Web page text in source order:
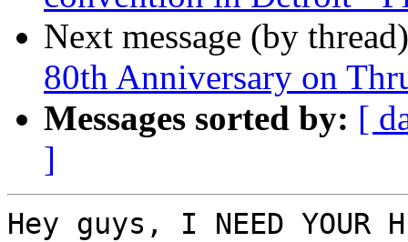
Next message (by
80th Anniversary on
Messages sorted by: [
]
Hey guys, I NEED YOUR